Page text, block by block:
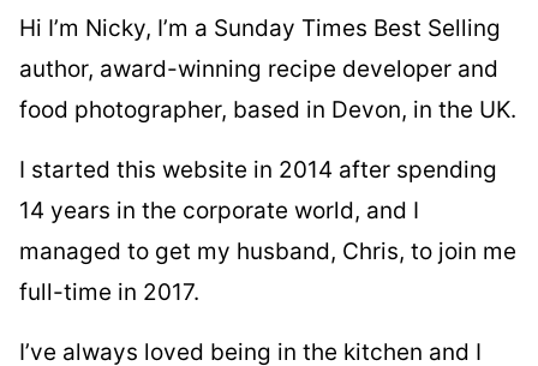
Hi I’m Nicky, I’m a Sunday Times Best Selling
author, award-winning recipe developer and
food photographer, based in Devon, in the UK.
I started this website in 2014 after spending
14 years in the corporate world, and I
managed to get my husband, Chris, to join me
full-time in 2017.
I’ve always loved being in the kitchen and I